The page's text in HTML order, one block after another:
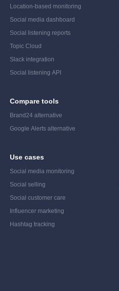
Location-based monitoring
Social media dashboard
Social listening reports
Topic Cloud
Slack integration
Social listening API
Compare tools
Brand24 alternative
Google Alerts alternative
Use cases
Social media monitoring
Social selling
Social customer care
Influencer marketing
Hashtag tracking